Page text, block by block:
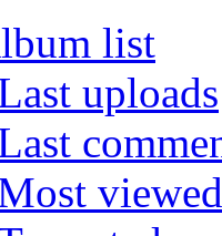
list
uploads
viewed